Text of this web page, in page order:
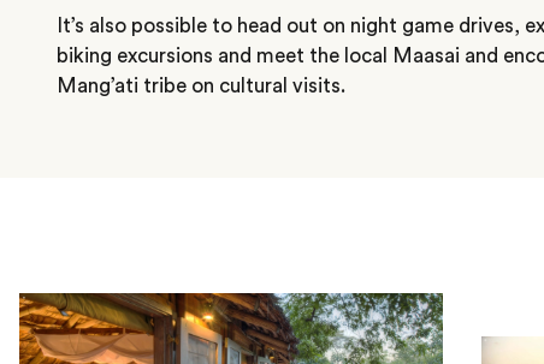
It’s also possible to head out on night game drives,
biking excursions and meet the local Maasai and
Mang’ati tribe on cultural visits.